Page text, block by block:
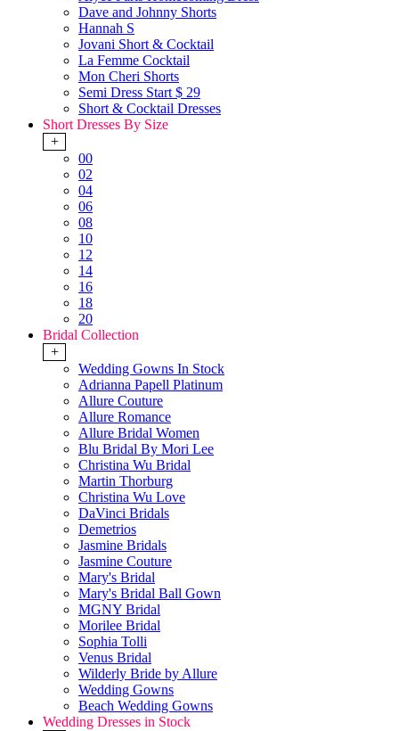
Dave and Johnny Shorts
Hannah S
Jovani Short & Cocktail
La Femme Cocktail
Mon Cheri Shorts
Semi Dress Start $ 29
Short & Cocktail Dresses
Short Dresses By Size
+
00
02
04
06
08
10
12
14
16
18
20
Bridal Collection
+
Wedding Gowns In Stock
Adrianna Papell Platinum
Allure Couture
Allure Romance
Allure Bridal Women
Blu Bridal By Mori Lee
Christina Wu Bridal
Martin Thorburg
Christina Wu Love
DaVinci Bridals
Demetrios
Jasmine Bridals
Jasmine Couture
Mary's Bridal
Mary's Bridal Ball Gown
MGNY Bridal
Morilee Bridal
Sophia Tolli
Venus Bridal
Wilderly Bride by Allure
Wedding Gowns
Beach Wedding Gowns
Wedding Dresses in Stock